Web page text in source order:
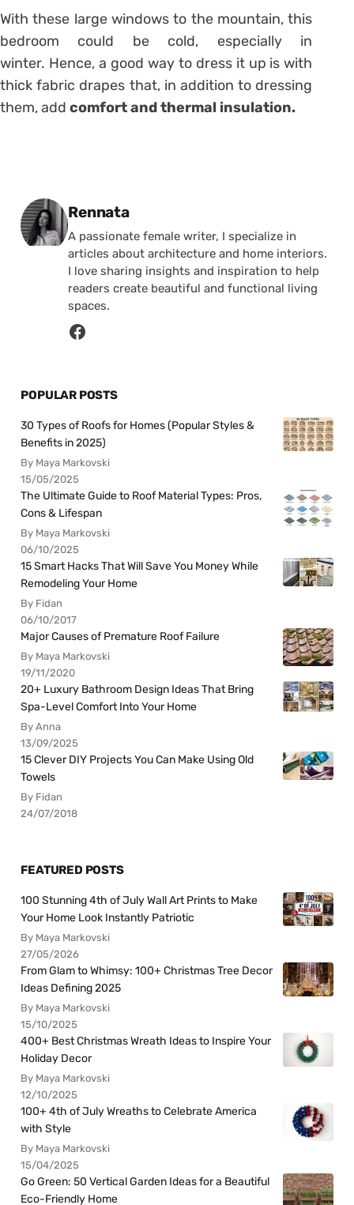
With these large windows to the mountain, this
bedroom could be cold, especially in
winter. Hence, a good way to dress it up is with
thick fabric drapes that, in addition to dressing
them, add comfort and thermal insulation.
Posted by
Rennata
A passionate female writer, I specialize in
articles about architecture and home interiors.
I love sharing insights and inspiration to help
readers create beautiful and functional living
spaces.
POPULAR POSTS
30 Types of Roofs for Homes (Popular Styles &
Benefits in 2025)
By Maya Markovski
15/05/2025
The Ultimate Guide to Roof Material Types: Pros,
Cons & Lifespan
By Maya Markovski
06/10/2025
15 Smart Hacks That Will Save You Money While
Remodeling Your Home
By Fidan
06/10/2017
Major Causes of Premature Roof Failure
By Maya Markovski
19/11/2020
20+ Luxury Bathroom Design Ideas That Bring
Spa-Level Comfort Into Your Home
By Anna
13/09/2025
15 Clever DIY Projects You Can Make Using Old
Towels
By Fidan
24/07/2018
FEATURED POSTS
100 Stunning 4th of July Wall Art Prints to Make
Your Home Look Instantly Patriotic
By Maya Markovski
27/05/2026
From Glam to Whimsy: 100+ Christmas Tree Decor
Ideas Defining 2025
By Maya Markovski
15/10/2025
400+ Best Christmas Wreath Ideas to Inspire Your
Holiday Decor
By Maya Markovski
12/10/2025
100+ 4th of July Wreaths to Celebrate America
with Style
By Maya Markovski
15/04/2025
Go Green: 50 Vertical Garden Ideas for a Beautiful
Eco-Friendly Home